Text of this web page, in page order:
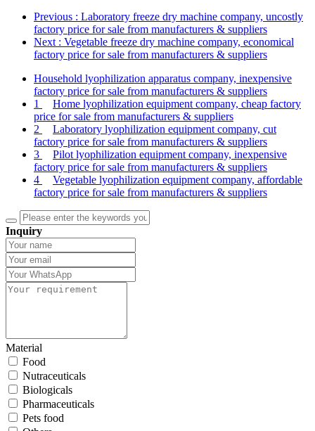
Previous : Laboratory freeze dry machine company, uncostly
factory price for sale from manufacturers & suppliers
Next : Vegetable freeze dry machine company, economical
factory price for sale from manufacturers & suppliers
Household lyophilization apparatus company, inexpensive
factory price for sale from manufacturers & suppliers
1
Home lyophilization equipment company, cheap factory
price for sale from manufacturers & suppliers
2
Laboratory lyophilization equipment company, cut
factory price for sale from manufacturers & suppliers
3
Pilot lyophilization equipment company, inexpensive
factory price for sale from manufacturers & suppliers
4
Vegetable lyophilization equipment company, affordable
factory price for sale from manufacturers & suppliers
Inquiry
Material
Food
Nutraceuticals
Biologicals
Pharmaceuticals
Pets food